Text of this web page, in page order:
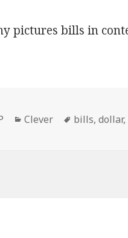
Categories
Clever Tags
bills,dollar,